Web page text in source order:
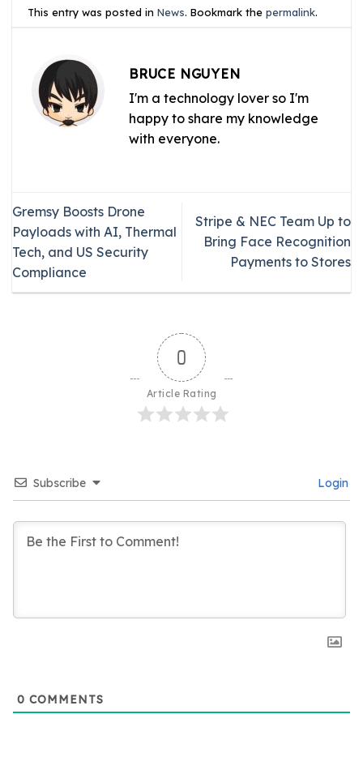
This entry was posted inNews. Bookmark thepermalink.
BRUCE NGUYEN
I'm a technology lover so I'm
happy to share my knowledge
with everyone.
Gremsy Boosts Drone
Payloads with AI, Thermal
Tech, and US Security
Compliance
Stripe & NEC Team Up to
Bring Face Recognition
Payments to Stores
0
Article Rating
Subscribe Login
0 COMMENTS